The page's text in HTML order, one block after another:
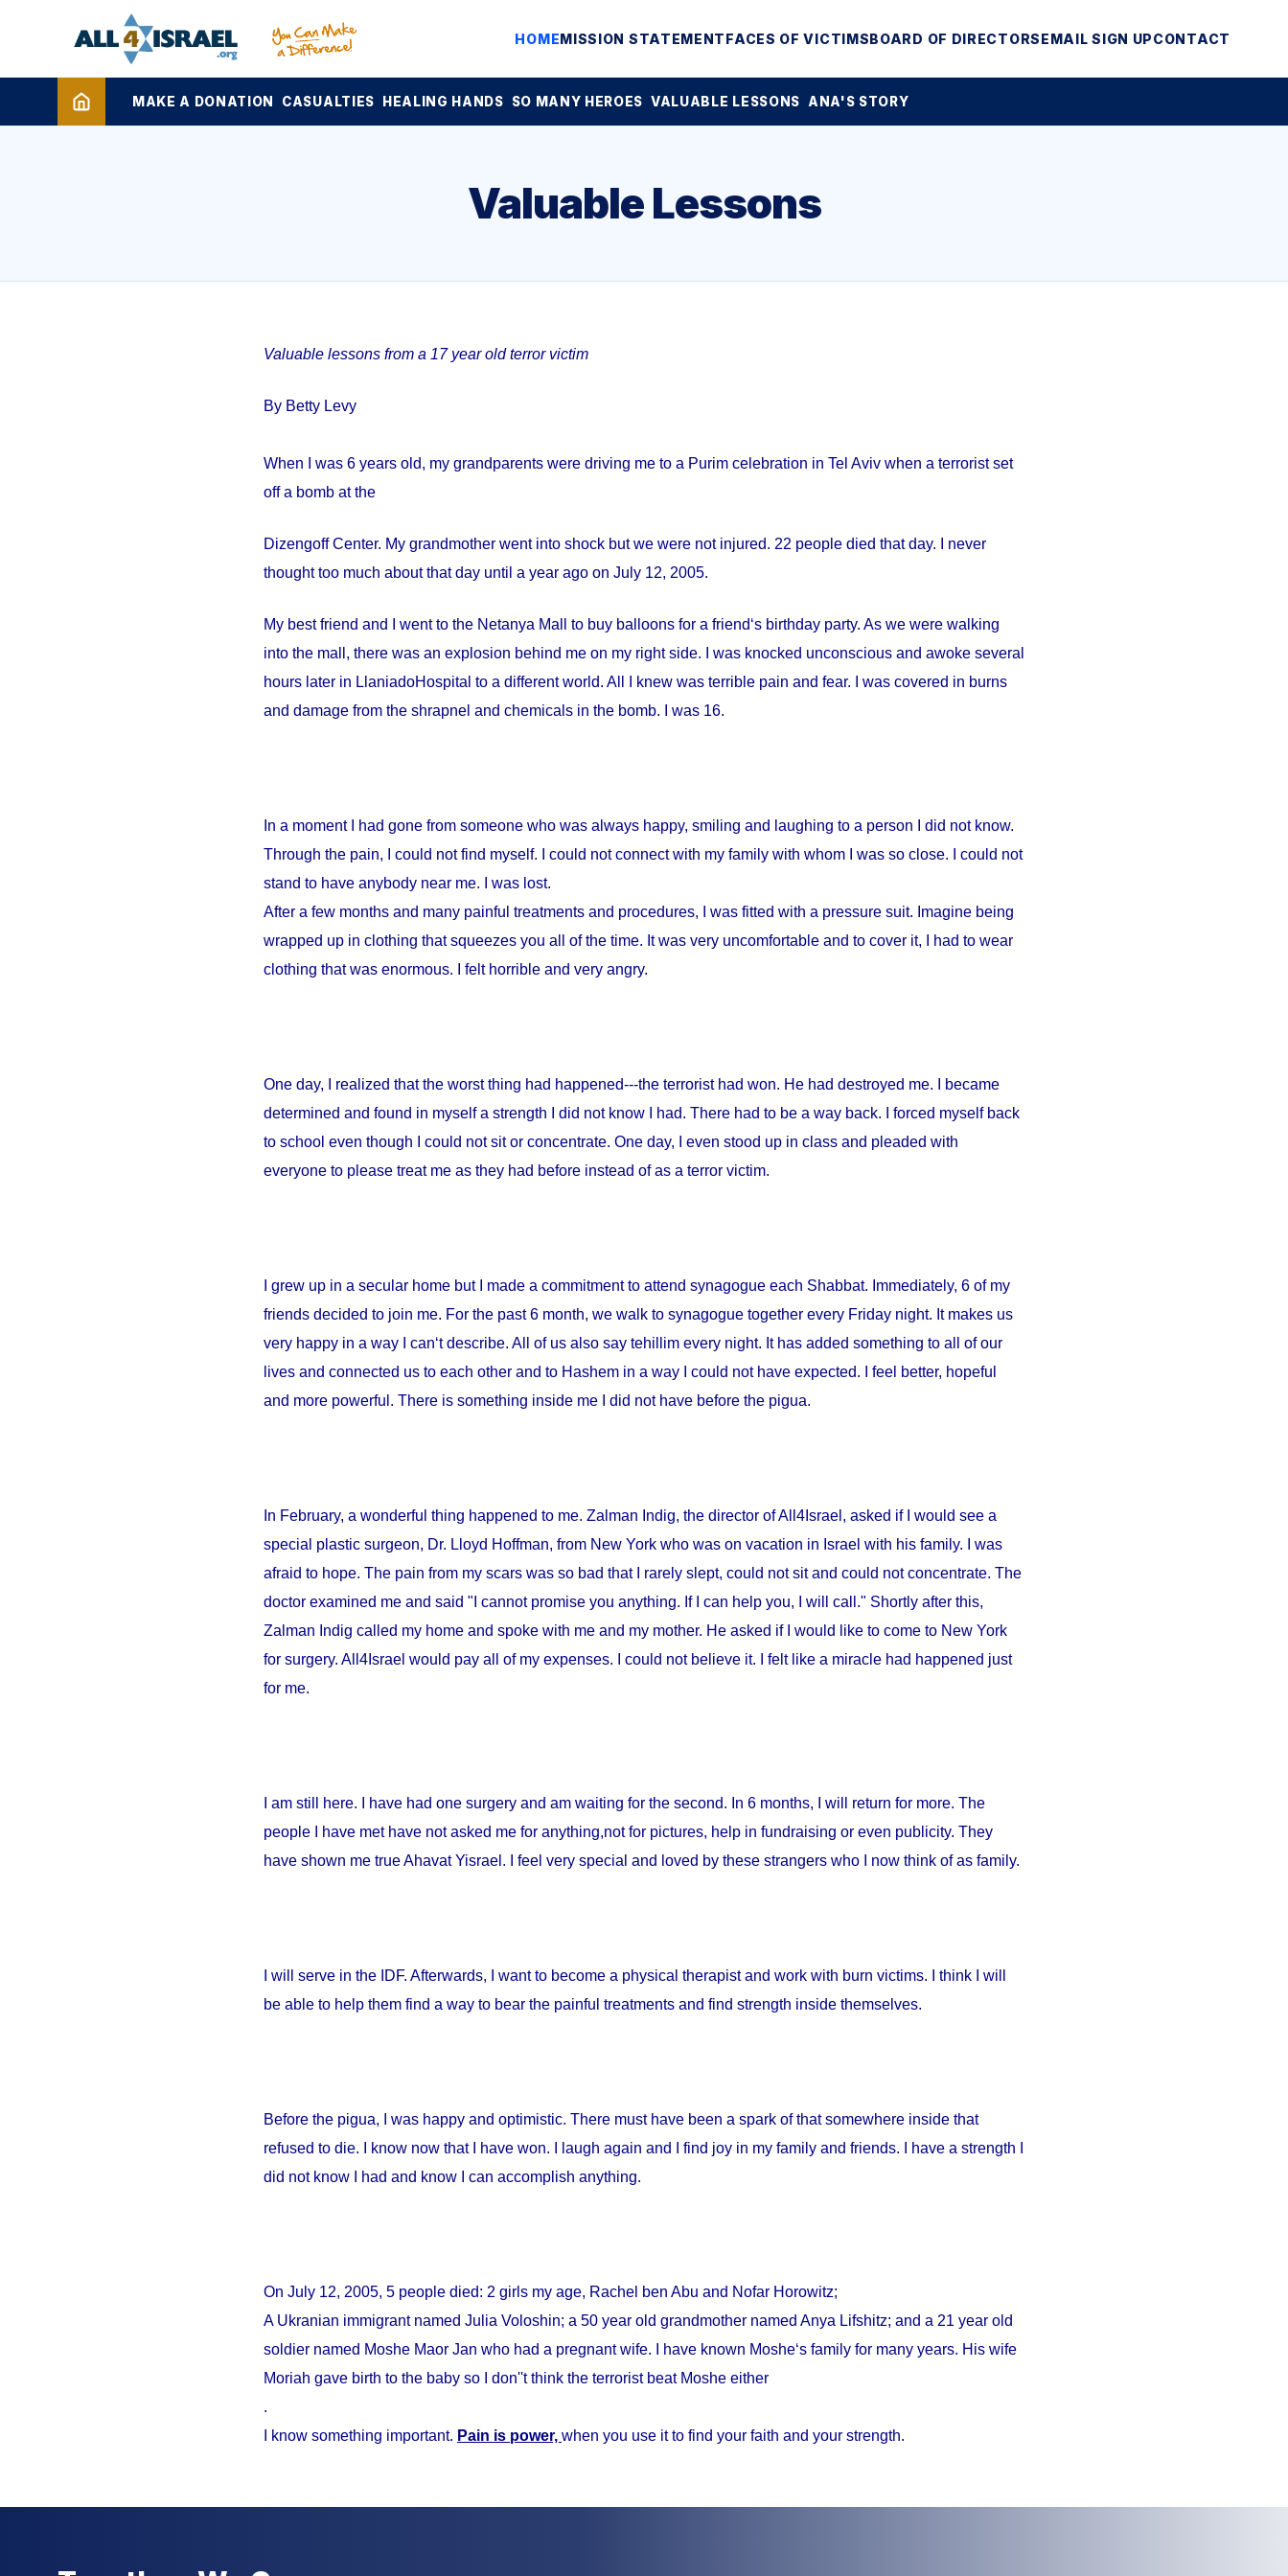
HOMEMISSION STATEMENTFACES OF VICTIMSBOARD OF DIRECTORSEMAIL SIGN UPCONTACT
MAKE A DONATION CASUALTIES HEALING HANDS SO MANY HEROES VALUABLE LESSONS ANA'S STORY
Valuable Lessons
Valuable lessons from a 17 year old terror victim
By Betty Levy
When I was 6 years old, my grandparents were driving me to a Purim celebration in Tel Aviv when a terrorist set
off a bomb at the
DizengoffCenter. My grandmother went into shock but we were not injured. 22 people died that day. I never
thought too much about that day until a year ago on July 12, 2005.
My best friend and I went to the Netanya Mall to buy balloons for a friend‘s birthday party. As we were walking
into the mall, there was an explosion behind me on my right side. I was knocked unconscious and awoke several
hours later in LlaniadoHospital to a different world. All I knew was terrible pain and fear. I was covered in burns
and damage from the shrapnel and chemicals in the bomb. I was 16.
In a moment I had gone from someone who was always happy, smiling and laughing to a person I did not know.
Through the pain, I could not find myself. I could not connect with my family with whom I was so close. I could not
stand to have anybody near me. I was lost.
After a few months and many painful treatments and procedures, I was fitted with a pressure suit. Imagine being
wrapped up in clothing that squeezes you all of the time. It was very uncomfortable and to cover it, I had to wear
clothing that was enormous. I felt horrible and very angry.
One day, I realized that the worst thing had happened---the terrorist had won. He had destroyed me. I became
determined and found in myself a strength I did not know I had. There had to be a way back. I forced myself back
to school even though I could not sit or concentrate. One day, I even stood up in class and pleaded with
everyone to please treat me as they had before instead of as a terror victim.
I grew up in a secular home but I made a commitment to attend synagogue each Shabbat. Immediately, 6 of my
friends decided to join me. For the past 6 month, we walk to synagogue together every Friday night. It makes us
very happy in a way I can‘t describe. All of us also say tehillim every night. It has added something to all of our
lives and connected us to each other and to Hashem in a way I could not have expected. I feel better, hopeful
and more powerful. There is something inside me I did not have before the pigua.
In February, a wonderful thing happened to me. Zalman Indig, the director of All4Israel, asked if I would see a
special plastic surgeon, Dr. Lloyd Hoffman, from New York who was on vacation in Israel with his family. I was
afraid to hope. The pain from my scars was so bad that I rarely slept, could not sit and could not concentrate. The
doctor examined me and said "I cannot promise you anything. If I can help you, I will call." Shortly after this,
Zalman Indig called my home and spoke with me and my mother. He asked if I would like to come to New York
for surgery. All4Israel would pay all of my expenses. I could not believe it. I felt like a miracle had happened just
for me.
I am still here. I have had one surgery and am waiting for the second. In 6 months, I will return for more. The
people I have met have not asked me for anything,not for pictures, help in fundraising or even publicity. They
have shown me true Ahavat Yisrael. I feel very special and loved by these strangers who I now think of as family.
I will serve in the IDF. Afterwards, I want to become a physical therapist and work with burn victims. I think I will
be able to help them find a way to bear the painful treatments and find strength inside themselves.
Before the pigua, I was happy and optimistic. There must have been a spark of that somewhere inside that
refused to die. I know now that I have won. I laugh again and I find joy in my family and friends. I have a strength I
did not know I had and know I can accomplish anything.
On July 12, 2005, 5 people died: 2 girls my age, Rachel ben Abu and Nofar Horowitz;
A Ukranian immigrant named Julia Voloshin; a 50 year old grandmother named Anya Lifshitz; and a 21 year old
soldier named Moshe Maor Jan who had a pregnant wife. I have known Moshe‘s family for many years. His wife
Moriah gave birth to the baby so I don''t think the terrorist beat Moshe either
.
I know something important. Pain is power, when you use it to find your faith and your strength.